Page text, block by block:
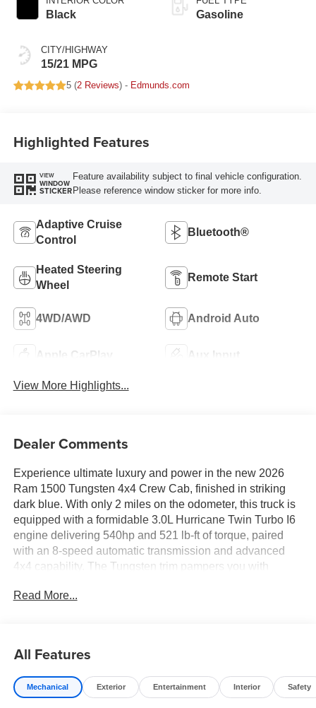
Black
CITY/HIGHWAY
15/21 MPG
Gasoline
5 (2 Reviews) - Edmunds.com
Highlighted Features
VIEW
WINDOW
STICKER
Feature availability subject to final vehicle configuration.
Please reference window sticker for more info.
Adaptive Cruise
Control
Bluetooth®
Heated Steering
Wheel
Remote Start
4WD/AWD Android Auto
Apple CarPlay Aux Input
View More Highlights...
Dealer Comments
Experience ultimate luxury and power in the new 2026
Ram 1500 Tungsten 4x4 Crew Cab, finished in striking
dark blue. With only 2 miles on the odometer, this truck is
equipped with a formidable 3.0L Hurricane Twin Turbo I6
engine delivering 540hp and 521 lb-ft of torque, paired
with an 8-speed automatic transmission and advanced
4x4 capability. The Tungsten trim pampers you with
front seats, a heated steering wheel, and a spacious cabin
charging, and a 4G LTE Wi-Fi hotspot. Safety is top-tier
with Active Lane Management, Blind Spot Detection,
Forward Collision Warning, Pedestrian Emergency
Read More...
All Features
Mechanical Exterior Entertainment Interior Safety